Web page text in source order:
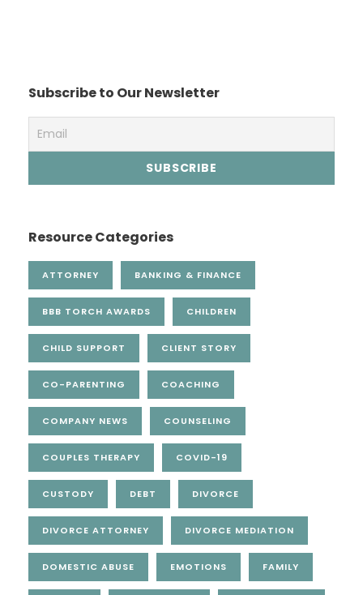
Subscribe to Our Newsletter
Resource Categories
ATTORNEY BANKING & FINANCE
BBB TORCH AWARDS CHILDREN
CHILD SUPPORT CLIENT STORY
CO-PARENTING COACHING
COMPANY NEWS COUNSELING
COUPLES THERAPY COVID-19
CUSTODY DEBT DIVORCE
DIVORCE ATTORNEY DIVORCE MEDIATION
DOMESTIC ABUSE EMOTIONS FAMILY